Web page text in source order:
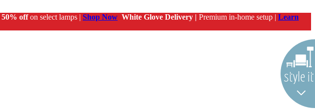
50% offon select lamps | Shop Now White Glove Delivery | Premium in-home setup | Learn